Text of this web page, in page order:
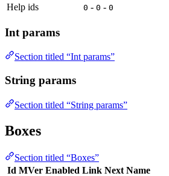
Help ids
0 - 0 - 0
Int params
Section titled “Int params”
String params
Section titled “String params”
Boxes
Section titled “Boxes”
Id MVer Enabled Link Next Name